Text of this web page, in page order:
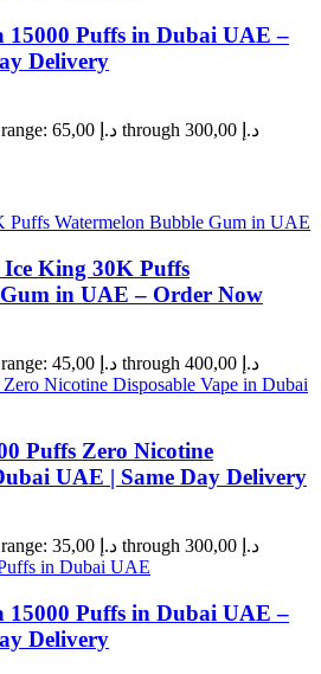
Puffs in Dubai UAE –
Delivery
Price range: 65,00 د.إ through 300,00 د.إ
King 30K Puffs
in UAE – Order Now
Price range: 45,00 د.إ through 400,00 د.إ
Puffs Zero Nicotine
UAE | Same Day Delivery
Price range: 35,00 د.إ through 300,00 د.إ
Puffs in Dubai UAE –
Delivery